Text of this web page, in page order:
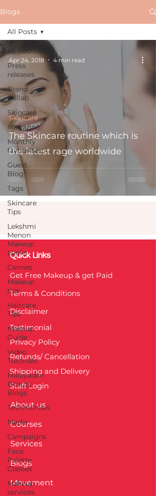
Blogs
All Posts
Press
releases
Brand
Collab
Skincare
Magazine
Monthly
favourites
Guest
Blog
Tags
Skincare
Tips
Lekshmi
Menon
Makeup
Looks
Cannes
Makeup
tips
Haircare
Tips
Makeup
Guide
Video
Tutorials
Malayalam
Beauty
Blogs
Testimonials
Media
Campaigns
Face
Palette
Classes
Makeup
services
All Posts
The Skincare routine which is
the latest rage worldwide
Skincare
Apr 24, 2018 4 min read
Quick Links
Get Free Makeup & get Paid
Terms & Conditions
Disclaimer
Testimonial
Privacy Policy
Refunds/ Cancellation
Shipping and Delivery
Staff Login
About us
Courses
Services
Blogs
Movement